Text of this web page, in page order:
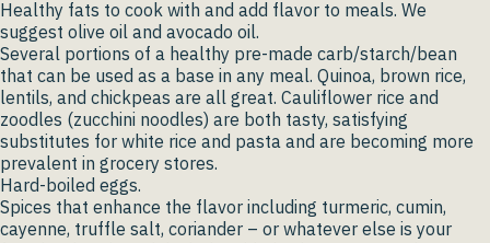
Healthy fats to cook with and add flavor to meals. We
suggest olive oil and avocado oil.
Several portions of a healthy pre-made carb/starch/bean
that can be used as a base in any meal. Quinoa, brown rice,
lentils, and chickpeas are all great. Cauliflower rice and
zoodles (zucchini noodles) are both tasty, satisfying
substitutes for white rice and pasta and are becoming more
prevalent in grocery stores.
Hard-boiled eggs.
Spices that enhance the flavor including turmeric, cumin,
cayenne, truffle salt, coriander – or whatever else is your